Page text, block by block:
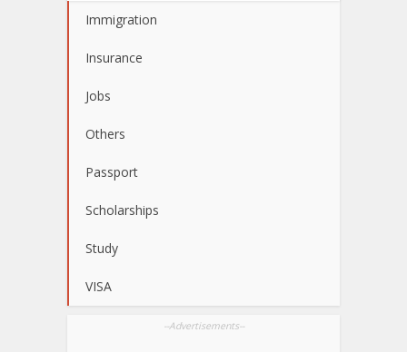
Immigration
Insurance
Jobs
Others
Passport
Scholarships
Study
VISA
--Advertisements--